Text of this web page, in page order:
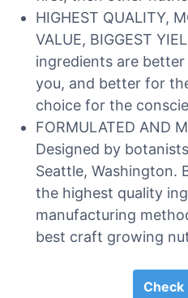
HIGHEST QUALITY,
VALUE, BIGGEST
ingredients are
you, and better for
choice for the
FORMULATED AND
Designed by
Seattle, Washington.
the highest quality
manufacturing
best craft growing
Check